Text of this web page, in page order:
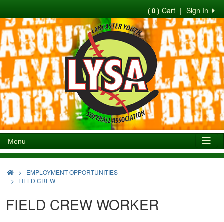
Sign In
|
( 0 ) Cart
Menu
>
EMPLOYMENT OPPORTUNITIES
FIELD CREW
FIELD CREW WORKER